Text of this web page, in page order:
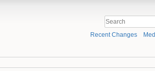
Recent Changes